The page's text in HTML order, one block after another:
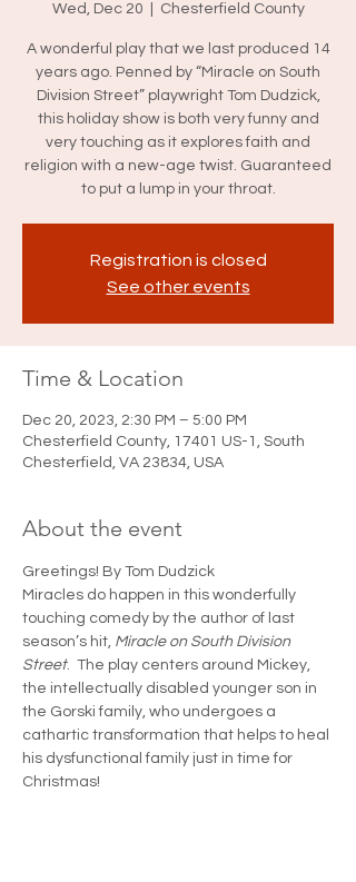
Wed, Dec 20 Chesterfield County
A wonderful play that we last produced 14
years ago. Penned by “Miracle on South
Division Street” playwright Tom Dudzick,
this holiday show is both very funny and
very touching as it explores faith and
religion with a new-age twist. Guaranteed
Registration is closed
See other events
Time & Location
Dec 20, 2023, 2:30 PM – 5:00 PM
Chesterfield County, 17401 US-1, South
Chesterfield, VA 23834, USA
About the event
Greetings! By Tom Dudzick
Miracles do happen in this wonderfully
touching comedy by the author of last
season’s hit, Miracle on South Division
Street.  The play centers around Mickey,
the intellectually disabled younger son in
the Gorski family, who undergoes a
cathartic transformation that helps to heal
his dysfunctional family just in time for
Christmas!